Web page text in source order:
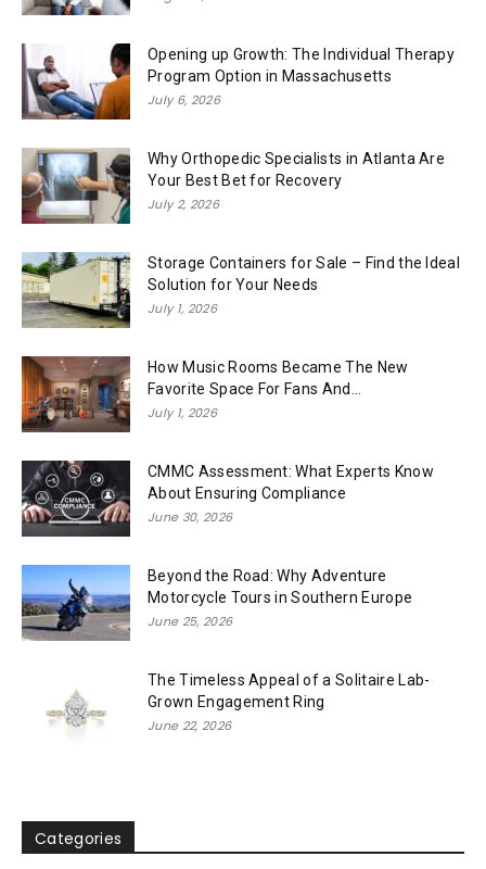
Opening up Growth: The Individual Therapy
Program Option in Massachusetts
July 6, 2026
Why Orthopedic Specialists in Atlanta Are
Your Best Bet for Recovery
July 2, 2026
Storage Containers for Sale – Find the Ideal
Solution for Your Needs
July 1, 2026
How Music Rooms Became The New
Favorite Space For Fans And...
July 1, 2026
CMMC Assessment: What Experts Know
About Ensuring Compliance
June 30, 2026
Beyond the Road: Why Adventure
Motorcycle Tours in Southern Europe
June 25, 2026
The Timeless Appeal of a Solitaire Lab-
Grown Engagement Ring
June 22, 2026
Categories